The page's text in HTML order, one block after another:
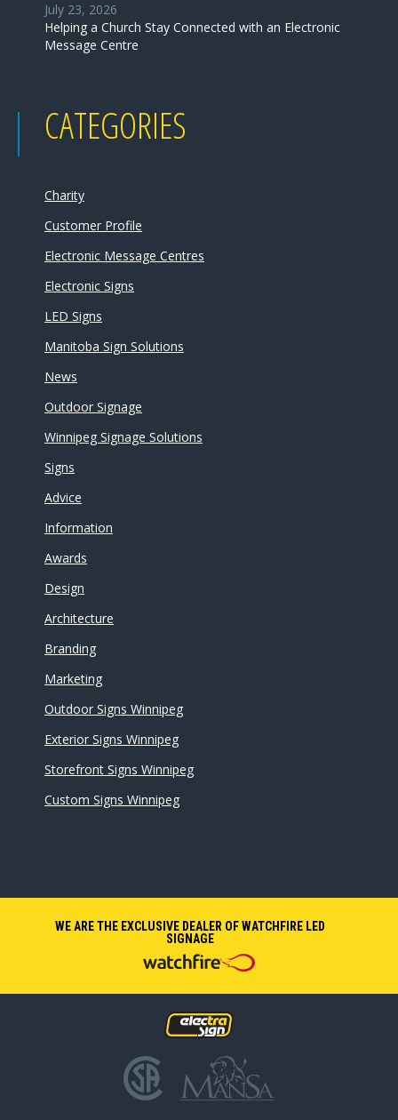
July 23, 2026
Helping a Church Stay Connected with an Electronic
Message Centre
CATEGORIES
Charity
Customer Profile
Electronic Message Centres
Electronic Signs
LED Signs
Manitoba Sign Solutions
News
Outdoor Signage
Winnipeg Signage Solutions
Signs
Advice
Information
Awards
Design
Architecture
Branding
Marketing
Outdoor Signs Winnipeg
Exterior Signs Winnipeg
Storefront Signs Winnipeg
Custom Signs Winnipeg
WE ARE THE EXCLUSIVE DEALER OF WATCHFIRE LED
SIGNAGE